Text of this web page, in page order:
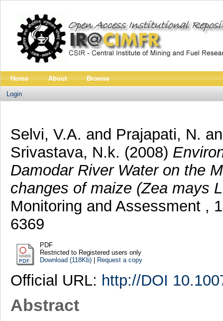
Home About Browse
Login
Selvi, V.A. and Prajapati, N.
Srivastava, N.k. (2008)
Damodar River Water on the
changes of maize (Zea mays
Monitoring and Assessment ,
6369
PDF
Restricted to Registered users only
Download (118Kb)| Request a copy
Official URL: http://DOI
Abstract